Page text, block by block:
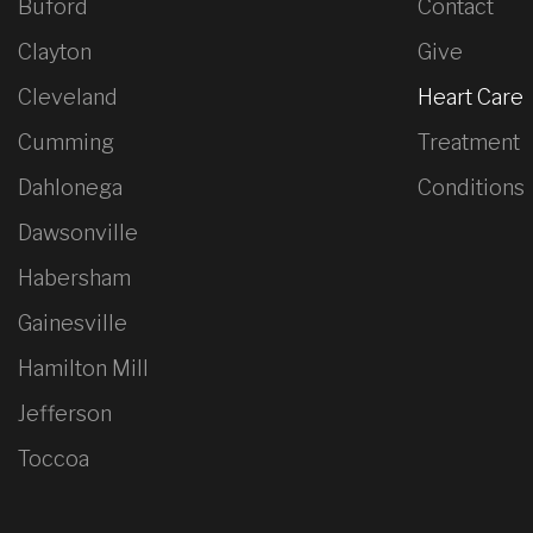
Buford
Clayton
Cleveland
Cumming
Dahlonega
Dawsonville
Habersham
Gainesville
Hamilton Mill
Jefferson
Toccoa
Contact
Give
Heart Care
Treatment
Conditions